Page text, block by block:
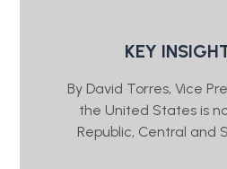
KEY
By David Torres, Vice
the United States is
Republic, Central and